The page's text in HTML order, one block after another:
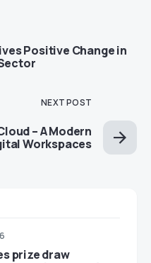
Positive Change in
NEXT POST
– A Modern
Workspaces
prize draw